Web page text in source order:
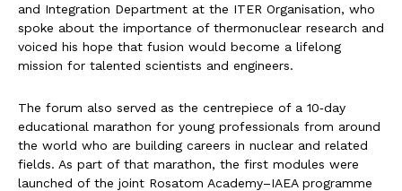
and Integration Department at the ITER Organisation, who
spoke about the importance of thermonuclear research and
voiced his hope that fusion would become a lifelong
mission for talented scientists and engineers.
The forum also served as the centrepiece of a 10‑day
educational marathon for young professionals from around
the world who are building careers in nuclear and related
fields. As part of that marathon, the first modules were
launched of the joint Rosatom Academy–IAEA programme